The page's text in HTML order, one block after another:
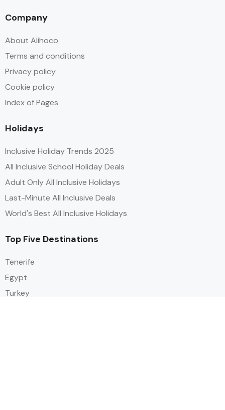
Company
About Alihoco
Terms and conditions
Privacy policy
Cookie policy
Index of Pages
Holidays
Inclusive Holiday Trends 2025
All Inclusive School Holiday Deals
Adult Only All Inclusive Holidays
Last-Minute All Inclusive Deals
World's Best All Inclusive Holidays
Top Five Destinations
Tenerife
Egypt
Turkey